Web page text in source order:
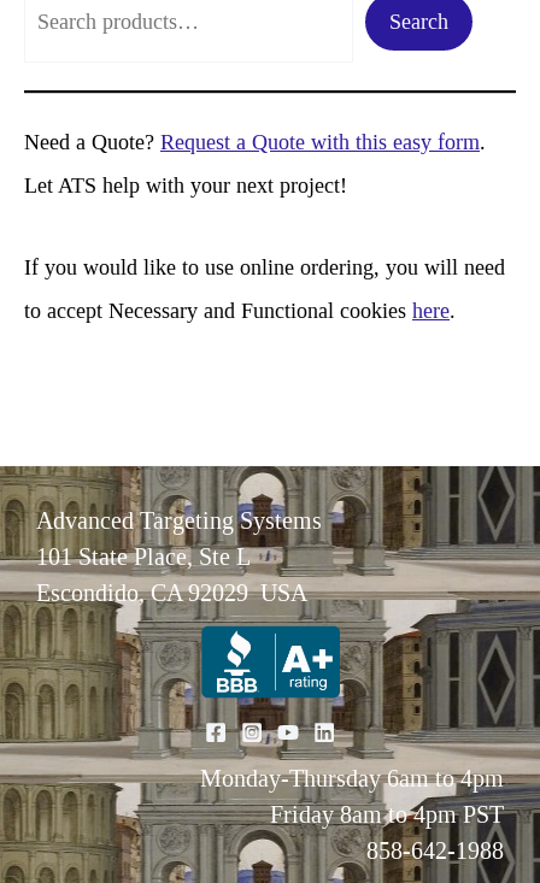
a
r
c
Search
Need a Quote? Request a Quote with this easy form.
Let ATS help with your next project!
If you would like to use online ordering, you will need
to accept Necessary and Functional cookies here.
Advanced Targeting Systems
101 State Place, Ste L
Escondido, CA 92029 USA
Monday-Thursday 6am to 4pm
Friday 8am to 4pm PST
858-642-1988